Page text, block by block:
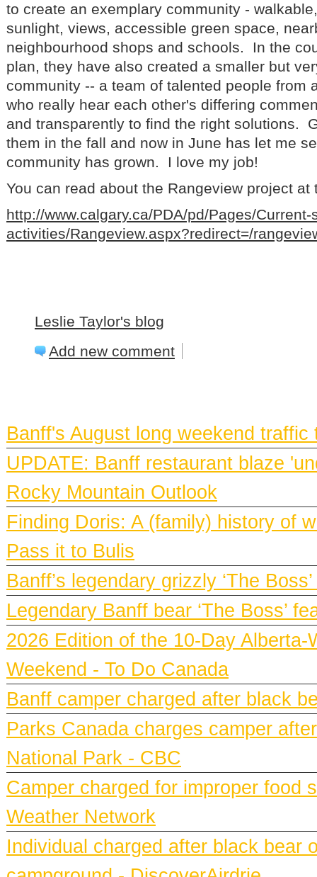
to create an exemplary community -
sunlight, views, accessible green space,
neighbourhood shops and schools. In the
plan, they have also created a smaller but
community -- a team of talented people from
who really hear each other's differing
and transparently to find the right solutions.
them in the fall and now in June has let me
community has grown. I love my job!
You can read about the Rangeview project at
http://www.calgary.ca/PDA/pd/Pages/
activities/Rangeview.aspx?redirect=/
Leslie Taylor's blog
Add new comment
Banff's August long weekend
UPDATE: Banff restaurant blaze
Rocky Mountain Outlook
Finding Doris: A (family) history of
Pass it to Bulis
Banff’s legendary grizzly ‘The
Legendary Banff bear ‘The Boss’
2026 Edition of the 10-Day
Weekend - To Do Canada
Banff camper charged after black
Parks Canada charges camper
National Park - CBC
Camper charged for improper food
Weather Network
Individual charged after black bear